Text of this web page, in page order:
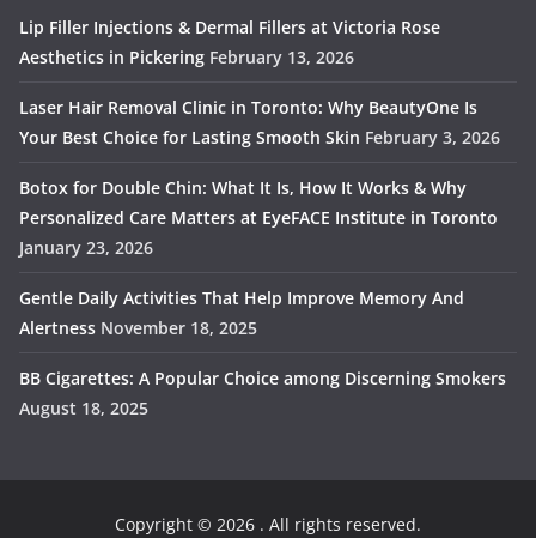
Lip Filler Injections & Dermal Fillers at Victoria Rose
Aesthetics in Pickering February 13, 2026
Laser Hair Removal Clinic in Toronto: Why BeautyOne Is
Your Best Choice for Lasting Smooth Skin February 3, 2026
Botox for Double Chin: What It Is, How It Works & Why
Personalized Care Matters at EyeFACE Institute in Toronto
January 23, 2026
Gentle Daily Activities That Help Improve Memory And
Alertness November 18, 2025
BB Cigarettes: A Popular Choice among Discerning Smokers
August 18, 2025
Copyright © 2026 . All rights reserved.